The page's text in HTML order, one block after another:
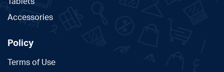
Accessories
Policy
Terms of Use